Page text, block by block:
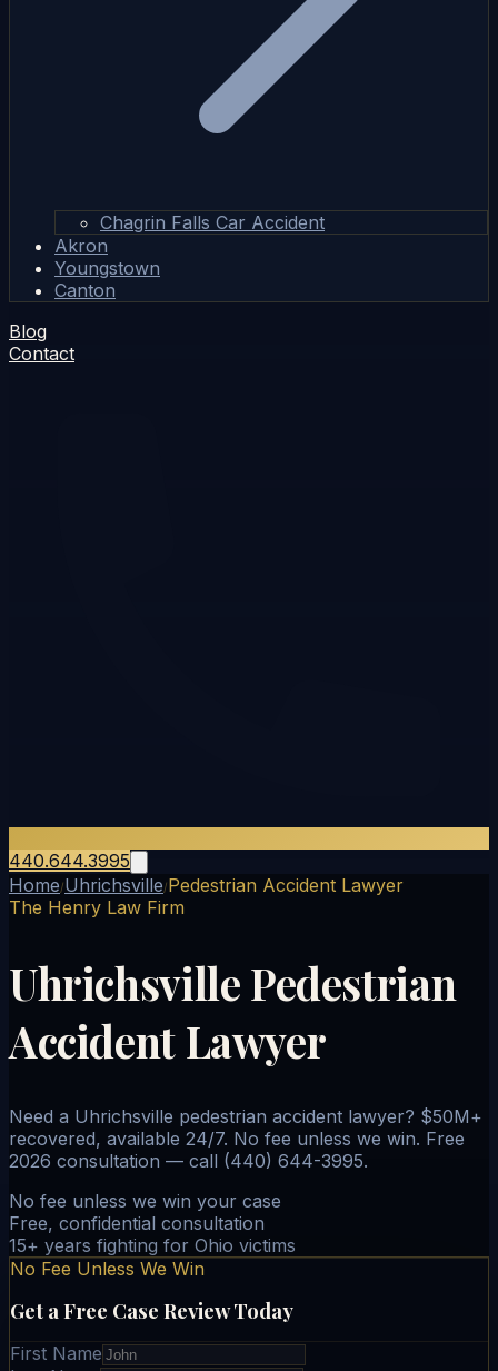
Chagrin Falls Car Accident
Akron
Youngstown
Canton
Blog
Contact
440.644.3995
Home/Uhrichsville/Pedestrian Accident Lawyer
The Henry Law Firm
Uhrichsville Pedestrian
Accident Lawyer
Need a Uhrichsville pedestrian accident lawyer? $50M+
recovered, available 24/7. No fee unless we win. Free
2026 consultation — call (440) 644-3995.
No fee unless we win your case
Free, confidential consultation
15+ years fighting for Ohio victims
No Fee Unless We Win
Get a Free Case Review Today
First Name